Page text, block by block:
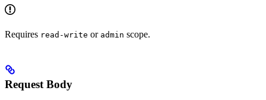
Requires read-write or admin scope.
Request Body